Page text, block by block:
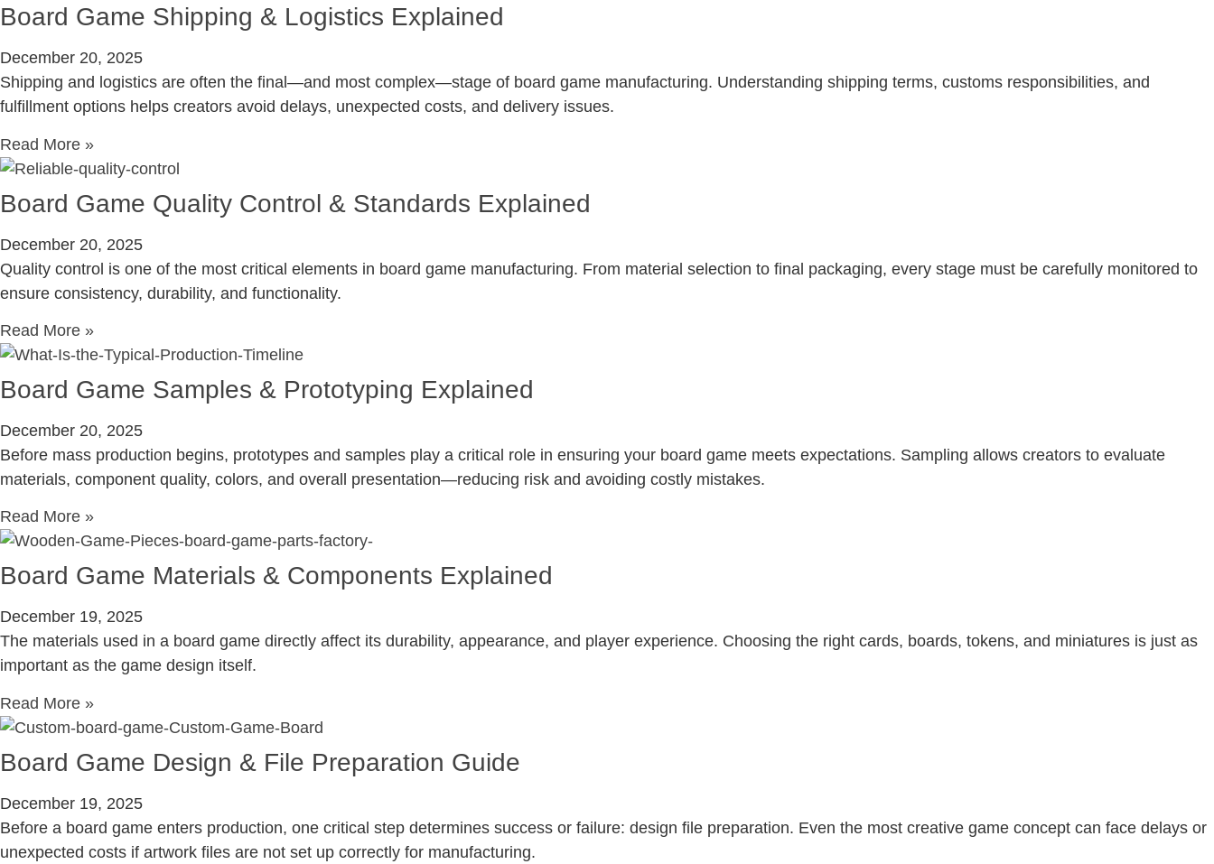
Board Game Shipping & Logistics Explained
December 20, 2025
Shipping and logistics are often the final—and most complex—stage of board game manufacturing. Understanding shipping terms, customs responsibilities, and
fulfillment options helps creators avoid delays, unexpected costs, and delivery issues.
Read More »
Board Game Quality Control & Standards Explained
December 20, 2025
Quality control is one of the most critical elements in board game manufacturing. From material selection to final packaging, every stage must be carefully monitored to
ensure consistency, durability, and functionality.
Read More »
Board Game Samples & Prototyping Explained
December 20, 2025
Before mass production begins, prototypes and samples play a critical role in ensuring your board game meets expectations. Sampling allows creators to evaluate
materials, component quality, colors, and overall presentation—reducing risk and avoiding costly mistakes.
Read More »
Board Game Materials & Components Explained
December 19, 2025
The materials used in a board game directly affect its durability, appearance, and player experience. Choosing the right cards, boards, tokens, and miniatures is just as
important as the game design itself.
Read More »
Board Game Design & File Preparation Guide
December 19, 2025
Before a board game enters production, one critical step determines success or failure: design file preparation. Even the most creative game concept can face delays or
unexpected costs if artwork files are not set up correctly for manufacturing.